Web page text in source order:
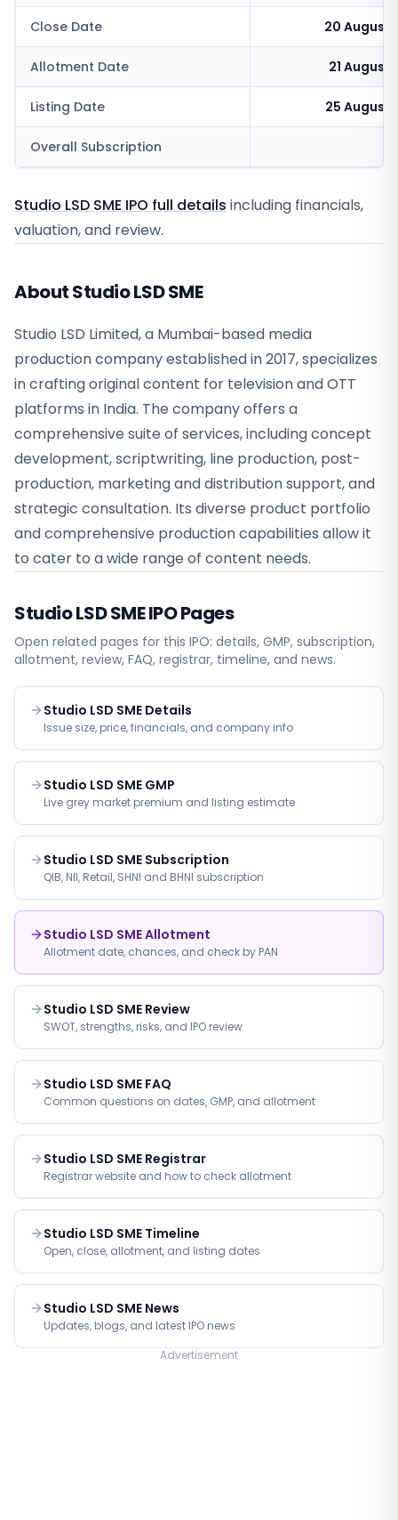
Close Date 20 August
Allotment Date 21 August
Listing Date 25 August
Overall Subscription
Studio LSD SME IPO full details including financials,
valuation, and review.
About Studio LSD SME
Studio LSD Limited, a Mumbai-based media
production company established in 2017, specializes
in crafting original content for television and OTT
platforms in India. The company offers a
comprehensive suite of services, including concept
development, scriptwriting, line production, post-
production, marketing and distribution support, and
strategic consultation. Its diverse product portfolio
and comprehensive production capabilities allow it
to cater to a wide range of content needs.
Studio LSD SMEIPO Pages
Open related pages for this IPO: details, GMP, subscription,
allotment, review, FAQ, registrar, timeline, and news.
Studio LSD SME Details
Issue size, price, financials, and company info
Studio LSD SME GMP
Live grey market premium and listing estimate
Studio LSD SME Subscription
QIB, NII, Retail, SHNI and BHNI subscription
Studio LSD SME Allotment
Allotment date, chances, and check by PAN
Studio LSD SME Review
SWOT, strengths, risks, and IPO review
Studio LSD SME FAQ
Common questions on dates, GMP, and allotment
Studio LSD SME Registrar
Registrar website and how to check allotment
Studio LSD SME Timeline
Open, close, allotment, and listing dates
Studio LSD SME News
Updates, blogs, and latest IPO news
Advertisement